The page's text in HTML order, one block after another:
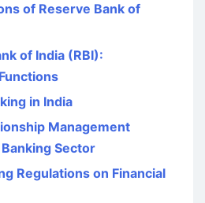
of Reserve Bank of
of India (RBI):
in India
Management
Sector
Regulations on Financial